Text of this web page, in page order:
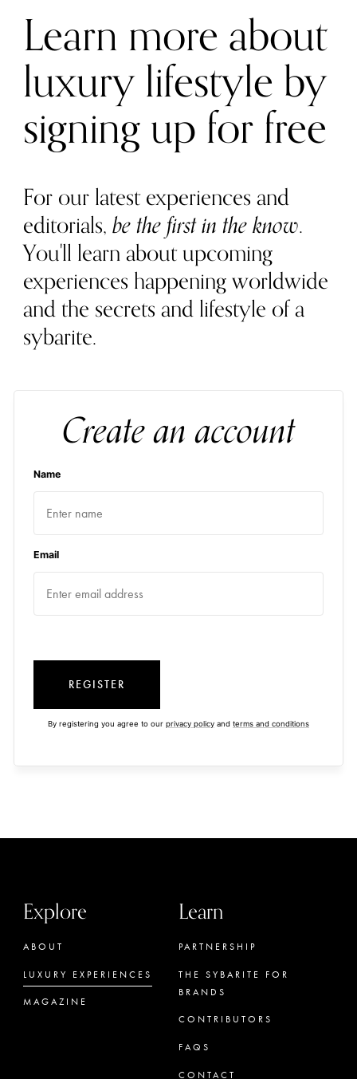
Learn more about
luxury lifestyle by
signing up for free
For our latest experiences and
editorials,be the first in the know.
You'll learn about upcoming
experiences happening worldwide
and the secrets and lifestyle of a
sybarite.
Create an account
Name
Email
REGISTER
By registering you agree to our privacy policy and terms and conditions
Explore
ABOUT
LUXURY EXPERIENCES
MAGAZINE
Learn
PARTNERSHIP
THE SYBARITE FOR
BRANDS
CONTRIBUTORS
FAQS
CONTACT